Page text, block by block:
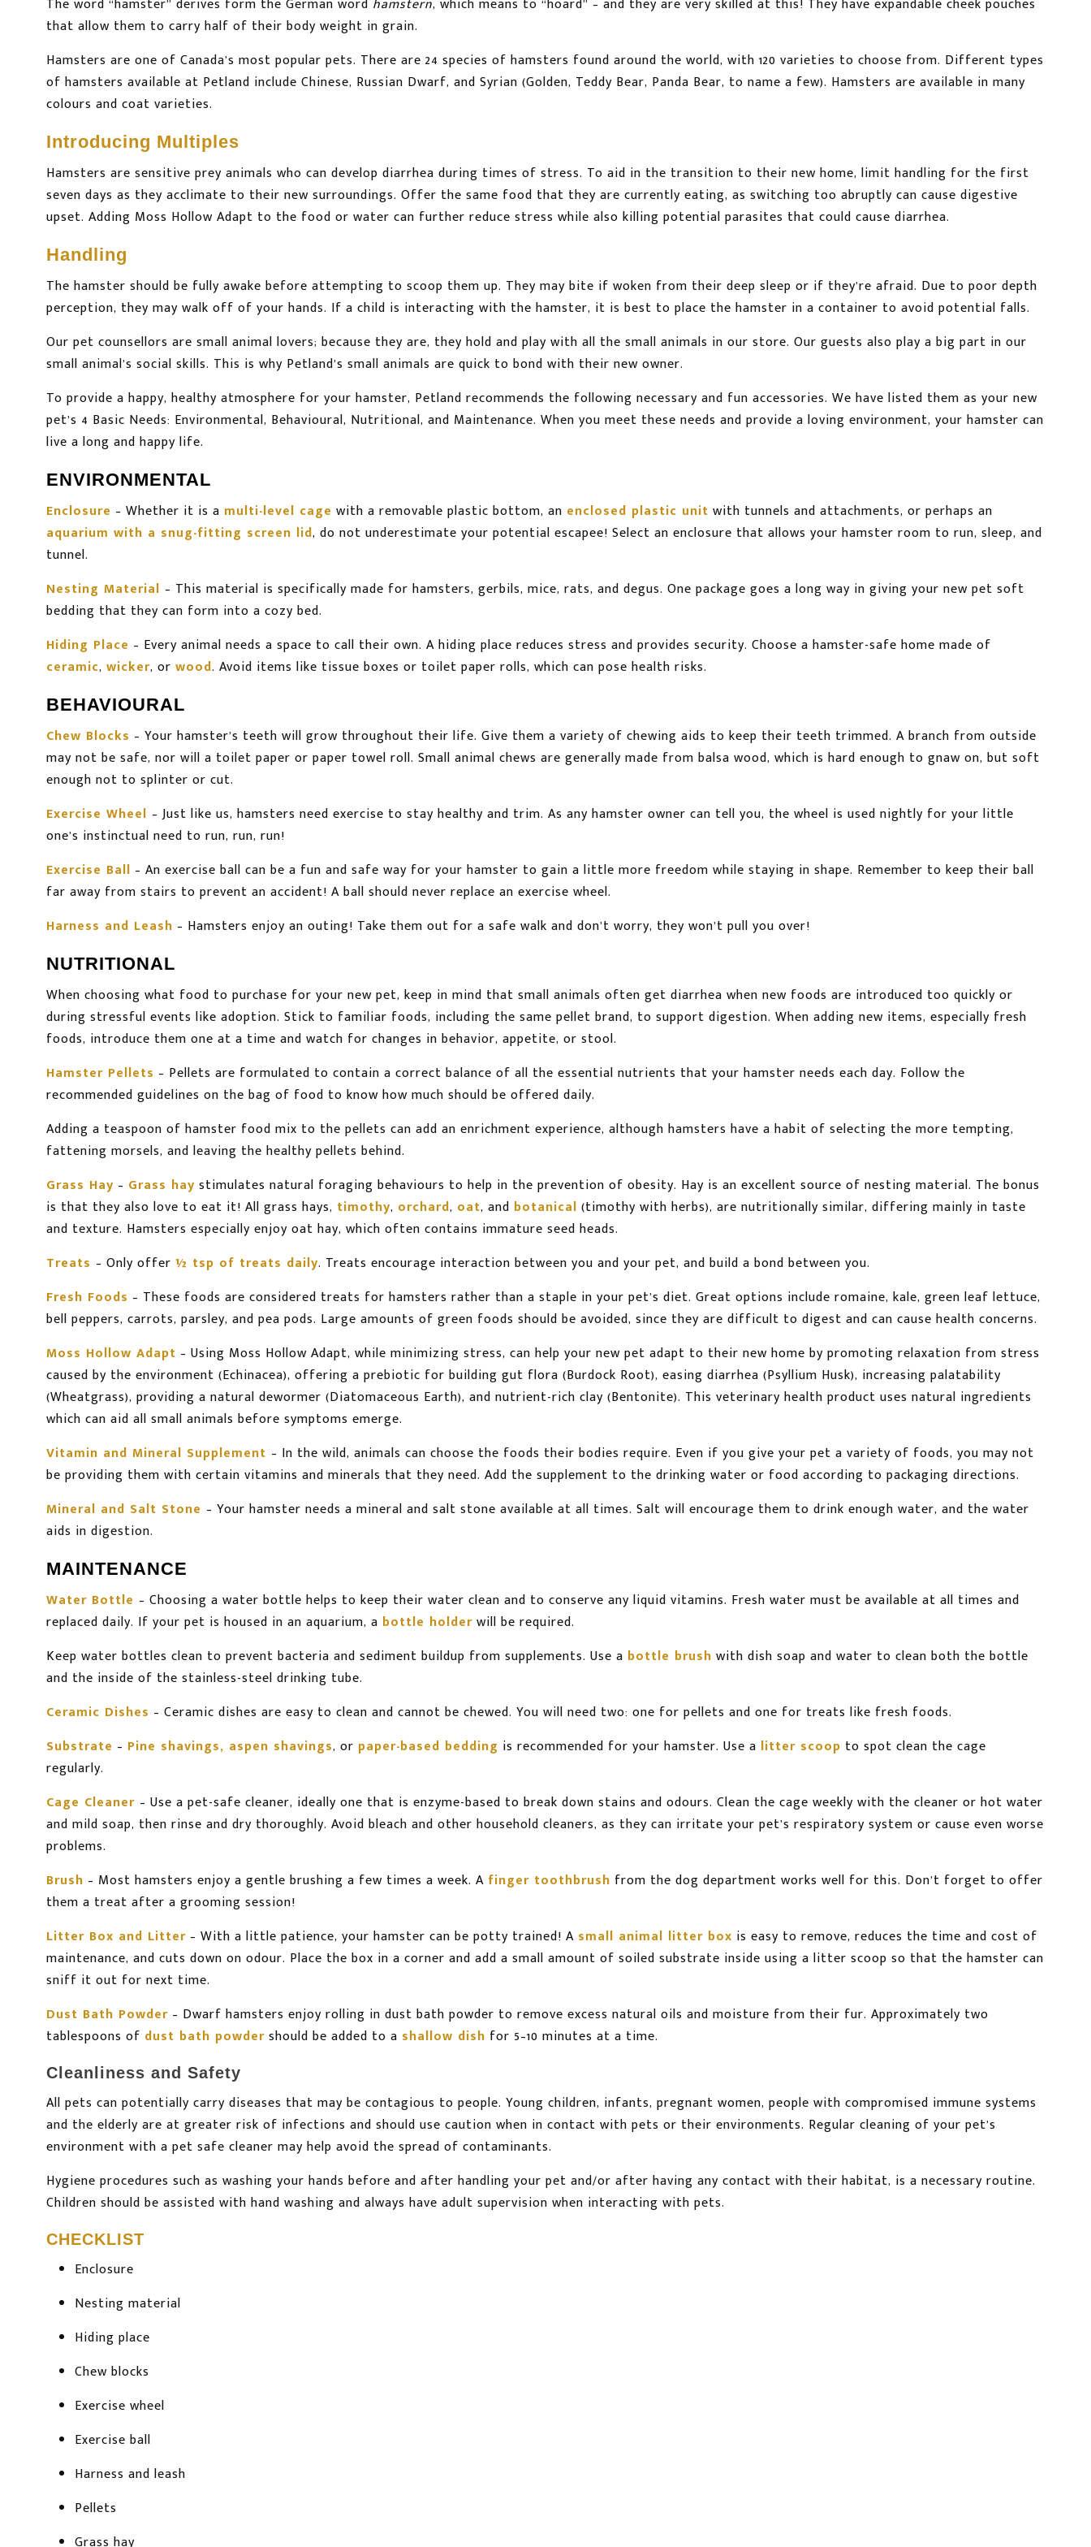
The word “hamster” derives form the German word hamstern, which means to “hoard” – and they are very skilled at this! They have expandable cheek pouches
that allow them to carry half of their body weight in grain.
Hamsters are one of Canada’s most popular pets. There are 24 species of hamsters found around the world, with 120 varieties to choose from. Different types
of hamsters available at Petland include Chinese, Russian Dwarf, and Syrian (Golden, Teddy Bear, Panda Bear, to name a few). Hamsters are available in many
colours and coat varieties.
Introducing Multiples
Hamsters are sensitive prey animals who can develop diarrhea during times of stress. To aid in the transition to their new home, limit handling for the first
seven days as they acclimate to their new surroundings. Offer the same food that they are currently eating, as switching too abruptly can cause digestive
upset. Adding Moss Hollow Adapt to the food or water can further reduce stress while also killing potential parasites that could cause diarrhea.
Handling
The hamster should be fully awake before attempting to scoop them up. They may bite if woken from their deep sleep or if they’re afraid. Due to poor depth
perception, they may walk off of your hands. If a child is interacting with the hamster, it is best to place the hamster in a container to avoid potential falls.
Our pet counsellors are small animal lovers; because they are, they hold and play with all the small animals in our store. Our guests also play a big part in our
small animal’s social skills. This is why Petland’s small animals are quick to bond with their new owner.
To provide a happy, healthy atmosphere for your hamster, Petland recommends the following necessary and fun accessories. We have listed them as your new
pet’s 4 Basic Needs: Environmental, Behavioural, Nutritional, and Maintenance. When you meet these needs and provide a loving environment, your hamster can
live a long and happy life.
ENVIRONMENTAL
Enclosure – Whether it is a multi-level cage with a removable plastic bottom, an enclosed plastic unit with tunnels and attachments, or perhaps an
aquarium with a snug-fitting screen lid, do not underestimate your potential escapee! Select an enclosure that allows your hamster room to run, sleep, and
tunnel.
Nesting Material – This material is specifically made for hamsters, gerbils, mice, rats, and degus. One package goes a long way in giving your new pet soft
bedding that they can form into a cozy bed.
Hiding Place – Every animal needs a space to call their own. A hiding place reduces stress and provides security. Choose a hamster-safe home made of
ceramic, wicker, or wood. Avoid items like tissue boxes or toilet paper rolls, which can pose health risks.
BEHAVIOURAL
Chew Blocks – Your hamster’s teeth will grow throughout their life. Give them a variety of chewing aids to keep their teeth trimmed. A branch from outside
may not be safe, nor will a toilet paper or paper towel roll. Small animal chews are generally made from balsa wood, which is hard enough to gnaw on, but soft
enough not to splinter or cut.
Exercise Wheel – Just like us, hamsters need exercise to stay healthy and trim. As any hamster owner can tell you, the wheel is used nightly for your little
one’s instinctual need to run, run, run!
Exercise Ball – An exercise ball can be a fun and safe way for your hamster to gain a little more freedom while staying in shape. Remember to keep their ball
far away from stairs to prevent an accident! A ball should never replace an exercise wheel.
Harness and Leash – Hamsters enjoy an outing! Take them out for a safe walk and don’t worry, they won’t pull you over!
NUTRITIONAL
When choosing what food to purchase for your new pet, keep in mind that small animals often get diarrhea when new foods are introduced too quickly or
during stressful events like adoption. Stick to familiar foods, including the same pellet brand, to support digestion. When adding new items, especially fresh
foods, introduce them one at a time and watch for changes in behavior, appetite, or stool.
Hamster Pellets – Pellets are formulated to contain a correct balance of all the essential nutrients that your hamster needs each day. Follow the
recommended guidelines on the bag of food to know how much should be offered daily.
Adding a teaspoon of hamster food mix to the pellets can add an enrichment experience, although hamsters have a habit of selecting the more tempting,
fattening morsels, and leaving the healthy pellets behind.
Grass Hay – Grass hay stimulates natural foraging behaviours to help in the prevention of obesity. Hay is an excellent source of nesting material. The bonus
is that they also love to eat it! All grass hays, timothy, orchard, oat, and botanical (timothy with herbs), are nutritionally similar, differing mainly in taste
and texture. Hamsters especially enjoy oat hay, which often contains immature seed heads.
Treats – Only offer ½ tsp of treats daily. Treats encourage interaction between you and your pet, and build a bond between you.
Fresh Foods – These foods are considered treats for hamsters rather than a staple in your pet’s diet. Great options include romaine, kale, green leaf lettuce,
bell peppers, carrots, parsley, and pea pods. Large amounts of green foods should be avoided, since they are difficult to digest and can cause health concerns.
Moss Hollow Adapt – Using Moss Hollow Adapt, while minimizing stress, can help your new pet adapt to their new home by promoting relaxation from stress
caused by the environment (Echinacea), offering a prebiotic for building gut flora (Burdock Root), easing diarrhea (Psyllium Husk), increasing palatability
(Wheatgrass), providing a natural dewormer (Diatomaceous Earth), and nutrient-rich clay (Bentonite). This veterinary health product uses natural ingredients
which can aid all small animals before symptoms emerge.
Vitamin and Mineral Supplement – In the wild, animals can choose the foods their bodies require. Even if you give your pet a variety of foods, you may not
be providing them with certain vitamins and minerals that they need. Add the supplement to the drinking water or food according to packaging directions.
Mineral and Salt Stone – Your hamster needs a mineral and salt stone available at all times. Salt will encourage them to drink enough water, and the water
aids in digestion.
MAINTENANCE
Water Bottle – Choosing a water bottle helps to keep their water clean and to conserve any liquid vitamins. Fresh water must be available at all times and
replaced daily. If your pet is housed in an aquarium, a bottle holderwill be required.
Keep water bottles clean to prevent bacteria and sediment buildup from supplements. Use a bottle brush with dish soap and water to clean both the bottle
and the inside of the stainless-steel drinking tube.
Ceramic Dishes – Ceramic dishes are easy to clean and cannot be chewed. You will need two: one for pellets and one for treats like fresh foods.
Substrate – Pine shavings, aspen shavings, or paper-based bedding is recommended for your hamster. Use a litter scoop to spot clean the cage
regularly.
Cage Cleaner – Use a pet-safe cleaner, ideally one that is enzyme-based to break down stains and odours. Clean the cage weekly with the cleaner or hot water
and mild soap, then rinse and dry thoroughly. Avoid bleach and other household cleaners, as they can irritate your pet’s respiratory system or cause even worse
problems.
Brush – Most hamsters enjoy a gentle brushing a few times a week. A finger toothbrush from the dog department works well for this. Don’t forget to offer
them a treat after a grooming session!
Litter Box and Litter – With a little patience, your hamster can be potty trained! A small animal litter box is easy to remove, reduces the time and cost of
maintenance, and cuts down on odour. Place the box in a corner and add a small amount of soiled substrate inside using a litter scoop so that the hamster can
sniff it out for next time.
Dust Bath Powder – Dwarf hamsters enjoy rolling in dust bath powder to remove excess natural oils and moisture from their fur. Approximately two
tablespoons of dust bath powdershould be added to a shallow dish for 5–10 minutes at a time.
Cleanliness and Safety
All pets can potentially carry diseases that may be contagious to people. Young children, infants, pregnant women, people with compromised immune systems
and the elderly are at greater risk of infections and should use caution when in contact with pets or their environments. Regular cleaning of your pet’s
environment with a pet safe cleaner may help avoid the spread of contaminants.
Hygiene procedures such as washing your hands before and after handling your pet and/or after having any contact with their habitat, is a necessary routine.
Children should be assisted with hand washing and always have adult supervision when interacting with pets.
CHECKLIST
Enclosure
Nesting material
Hiding place
Chew blocks
Exercise wheel
Exercise ball
Harness and leash
Pellets